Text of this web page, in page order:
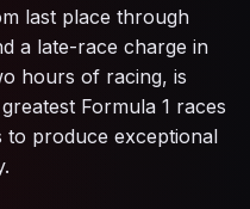
last place through
a late-race charge in
hours of racing, is
Formula 1 races
to produce exceptional